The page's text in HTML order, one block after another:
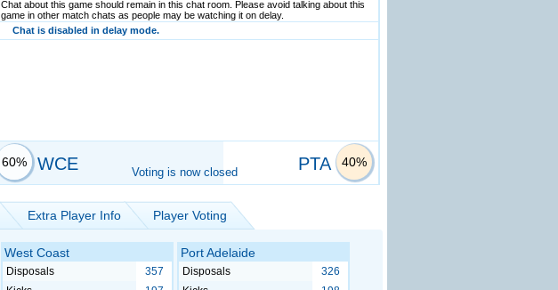
Chat about this game should remain in this chat room. Please avoid talking about this
game in other match chats as people may be watching it on delay.
Chat is disabled in delay mode.
Voting is now closed
WCE PTA
60% 40%
Extra Player Info Player Voting
West Coast
Disposals
357
Port Adelaide
Disposals
326